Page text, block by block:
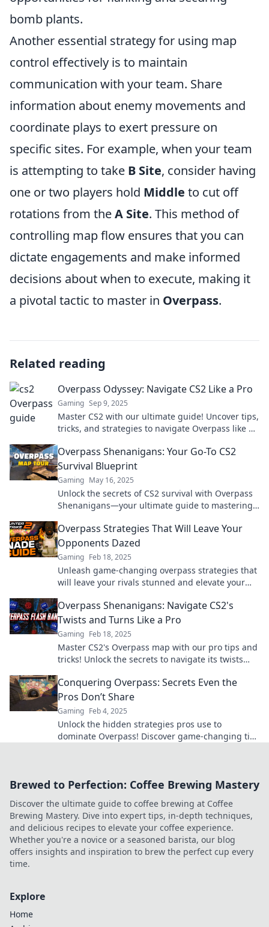
bomb plants.
Another essential strategy for using map
control effectively is to maintain
communication with your team. Share
information about enemy movements and
coordinate plays to exert pressure on
specific sites. For example, when your team
is attempting to take B Site, consider having
one or two players hold Middle to cut off
rotations from theA Site. This method of
controlling map flow ensures that you can
dictate engagements and make informed
decisions about when to execute, making it
a pivotal tactic to master in Overpass.
Related reading
Overpass Odyssey: Navigate CS2 Like a Pro
Gaming Sep 9, 2025
Master CS2 with our ultimate guide! Uncover tips,
tricks, and strategies to navigate Overpass like a
Overpass Shenanigans: Your Go-To CS2
Survival Blueprint
Gaming May 16, 2025
Unlock the secrets of CS2 survival with Overpass
Shenanigans—your ultimate guide to mastering
Overpass Strategies That Will Leave Your
Opponents Dazed
Gaming Feb 18, 2025
Unleash game-changing overpass strategies that
will leave your rivals stunned and elevate your
Overpass Shenanigans: Navigate CS2's
Twists and Turns Like a Pro
Gaming Feb 18, 2025
Master CS2's Overpass map with our pro tips and
tricks! Unlock the secrets to navigate its twists
Conquering Overpass: Secrets Even the
Pros Don’t Share
Gaming Feb 4, 2025
Unlock the hidden strategies pros use to
dominate Overpass! Discover game-changing tips
Brewed to Perfection: Coffee Brewing Mastery
Discover the ultimate guide to coffee brewing at Coffee
Brewing Mastery. Dive into expert tips, in-depth techniques,
and delicious recipes to elevate your coffee experience.
Whether you're a novice or a seasoned barista, our blog
offers insights and inspiration to brew the perfect cup every
time.
Explore
Home